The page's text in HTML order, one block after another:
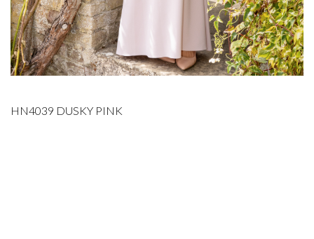
HN4039 DUSKY PINK